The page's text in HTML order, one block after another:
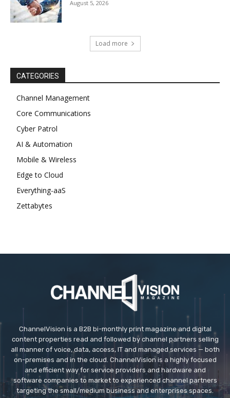
August 5, 2026
Load more
CATEGORIES
Channel Management
Core Communications
Cyber Patrol
AI & Automation
Mobile & Wireless
Edge to Cloud
Everything-aaS
Zettabytes
ChannelVision is a B2B bi-monthly print magazine and digital
content properties read and followed by channel partners selling
all manner of voice, data, access, IT and managed services — both
on-premises and in the cloud. ChannelVision is a highly focused
and efficient way for service providers and hardware and
software companies to market to experienced channel partners
targeting the small/medium business and enterprises spaces.